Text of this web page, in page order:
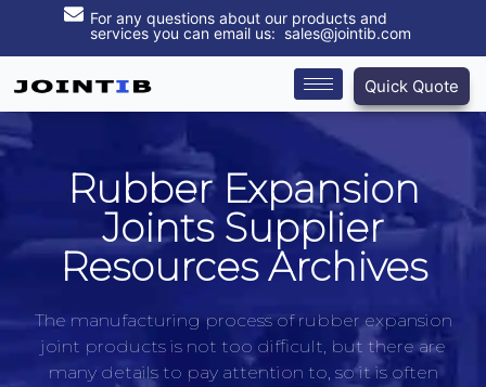
For any questions about our products and
services you can email us: sales@jointib.com
Quick Quote
Rubber Expansion
Joints Supplier
Resources Archives
The manufacturing process of rubber expansion
joint products is not too difficult, but there are
many details to pay attention to, so it is often